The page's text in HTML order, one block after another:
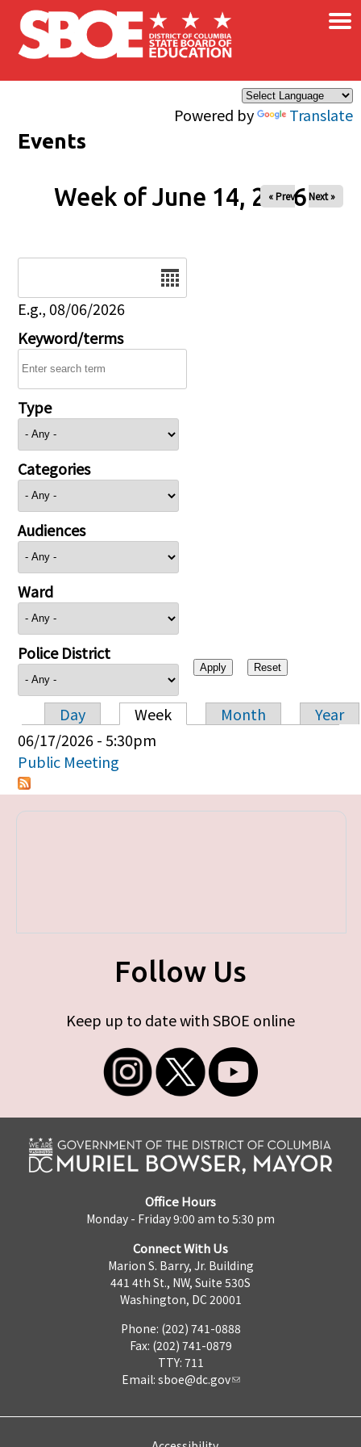
Skip to main content
Powered by Translate
×
Events
Week of June 14, 2026
« Prev Next »
E.g., 08/06/2026
Keyword/terms
Type
Categories
Audiences
Ward
Police District
Primary tabs
Day Week Month
Year
06/17/2026 - 5:30pm
Public Meeting
Follow Us
Keep up to date with SBOE online
Office Hours
Monday - Friday 9:00 am to 5:30 pm
Connect With Us
Marion S. Barry, Jr. Building
441 4th St., NW, Suite 530S
Washington, DC 20001
Phone: (202) 741-0888
Fax: (202) 741-0879
TTY: 711
Email: sboe@dc.gov